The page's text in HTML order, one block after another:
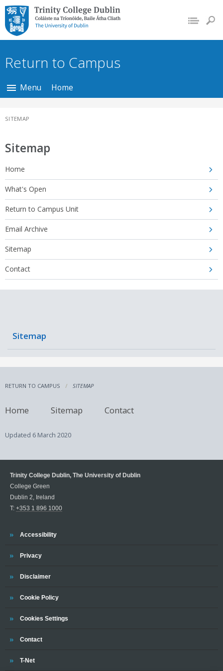
Trinity College Dublin,
The University of
Dublin
Return to Campus
Menu Home
SITEMAP
Sitemap
Home
What's Open
Return to Campus Unit
Email Archive
Sitemap
Contact
Sitemap
RETURN TO CAMPUS SITEMAP
Home Sitemap Contact
Updated 6 March 2020
Trinity College Dublin, The University of Dublin
College Green
Dublin 2, Ireland
T: +353 1 896 1000
Trinity
Accessibility
Trinity
Privacy
Trinity
Disclaimer
Trinity
Cookie Policy
Cookies Settings
Trinity
Contact
Trinity
T-Net